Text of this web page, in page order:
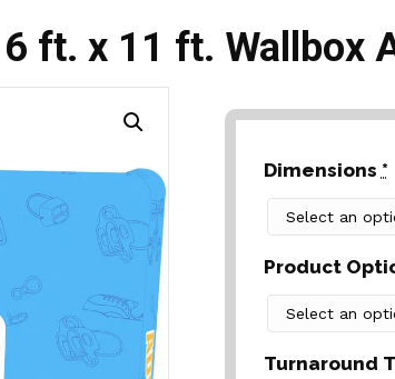
ft. x 11 ft. Wallbox
Dimensions *
Product
Turnaround